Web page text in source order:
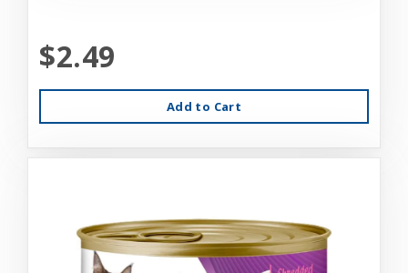
$2.49
Add to Cart